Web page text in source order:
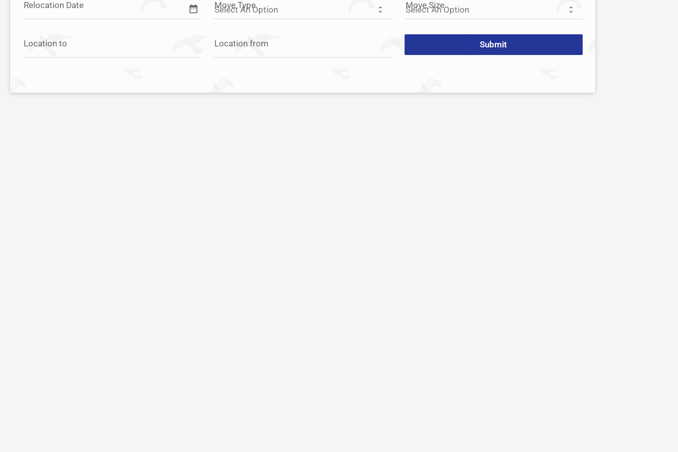
Relocation Date date_range Move Type Move Size
Location to Location from Submit